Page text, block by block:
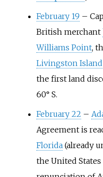
February 19 –
British merchant
Williams Point,
Livingston Island
the first land
60° S.
February 22 –
Agreement is
Florida(already
the United